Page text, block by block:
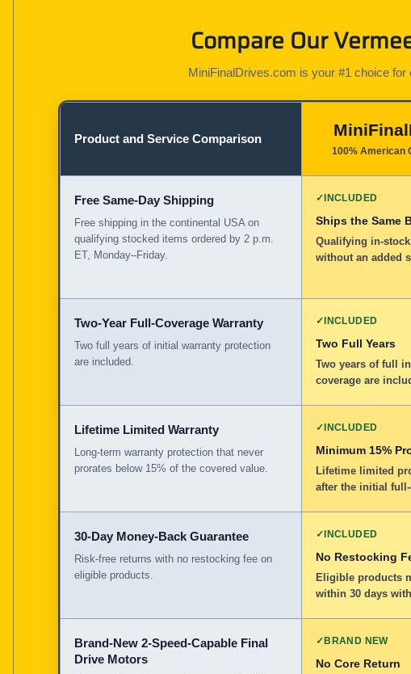
Compare Our
MiniFinalDrives.com is your #1 choice
Product and Service Comparison
100% American
Free Same-Day Shipping
Free shipping in the continental USA on
qualifying stocked items ordered by 2 p.m.
ET, Monday–Friday.
✓INCLUDED
Ships the Same
Qualifying in-
without an added
Two-Year Full-Coverage Warranty
Two full years of initial warranty protection
are included.
✓INCLUDED
Two Full Years
Two years of full
coverage are
Lifetime Limited Warranty
Long-term warranty protection that never
prorates below 15% of the covered value.
✓INCLUDED
Minimum 15%
Lifetime limited
after the initial
30-Day Money-Back Guarantee
Risk-free returns with no restocking fee on
eligible products.
✓INCLUDED
No Restocking
Eligible products
within 30 days
Brand-New 2-Speed-Capable Final
Drive Motors
✓BRAND NEW
No Core Return